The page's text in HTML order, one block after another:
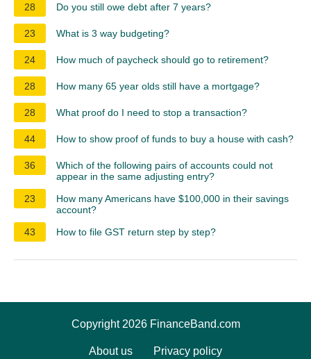
28 Do you still owe debt after 7 years?
23 What is 3 way budgeting?
24 How much of paycheck should go to retirement?
28 How many 65 year olds still have a mortgage?
28 What proof do I need to stop a transaction?
44 How to show proof of funds to buy a house with cash?
36
Which of the following pairs of accounts could not
appear in the same adjusting entry?
23
How many Americans have $100,000 in their savings
account?
43
How to file GST return step by step?
Copyright 2026 FinanceBand.com
About us Privacy policy